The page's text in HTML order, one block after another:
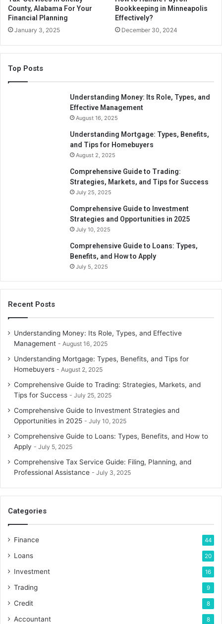
Online BAS Agent Services
BAS agent online services refers to services provided by a
licenced BAS/Tax agent that are completed utilising your
site.
How Can You Tell If A Tax
Preparer Is Licensed and
A BAS agent’s registration number must be displayed with
the Tax Practitioners Board (TPB) Australia insignia. The
TPB website allows you to check the validity of your
Your Accounts Department is a TAX and BAS agent with
numerous individually qualified BAs and Tax agents on
staff. We’re here to assist you with all of your filing and
reporting requirements.
County, Alabama For Your
Financial Planning
January 3, 2025
Bookkeeping in Minneapolis
Effectively?
December 30, 2024
Top Posts
Understanding Money: Its Role, Types, and
Effective Management
August 16, 2025
Understanding Mortgage: Types, Benefits,
and Tips for Homebuyers
August 2, 2025
Comprehensive Guide to Trading:
Strategies, Markets, and Tips for Success
July 25, 2025
Comprehensive Guide to Investment
Strategies and Opportunities in 2025
July 10, 2025
Comprehensive Guide to Loans: Types,
Benefits, and How to Apply
July 5, 2025
Recent Posts
Understanding Money: Its Role, Types, and Effective
Management
August 16, 2025
Understanding Mortgage: Types, Benefits, and Tips for
Homebuyers
August 2, 2025
Comprehensive Guide to Trading: Strategies, Markets, and
Tips for Success
July 25, 2025
Comprehensive Guide to Investment Strategies and
Opportunities in 2025
July 10, 2025
Comprehensive Guide to Loans: Types, Benefits, and How to
Apply
July 5, 2025
Comprehensive Tax Service Guide: Filing, Planning, and
Professional Assistance
July 3, 2025
Categories
Finance 44
Loans 20
Investment 16
Trading 9
Credit 8
Accountant 8